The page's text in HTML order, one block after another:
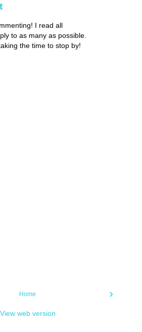
I read all
to as many as possible.
the time to stop by!
›
Home
View web version